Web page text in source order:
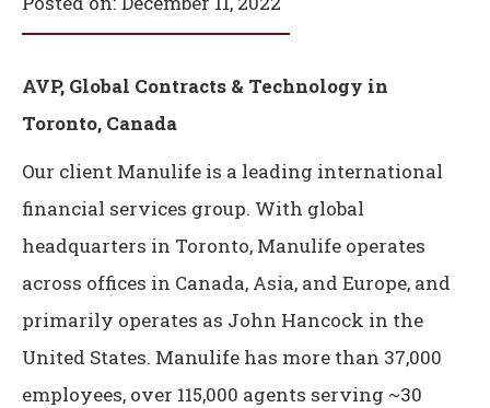
AVP, Global Contracts & Technology in
Toronto, Canada
Our client Manulife is a leading international
financial services group. With global
headquarters in Toronto, Manulife operates
across offices in Canada, Asia, and Europe, and
primarily operates as John Hancock in the
United States. Manulife has more than 37,000
employees, over 115,000 agents serving ~30